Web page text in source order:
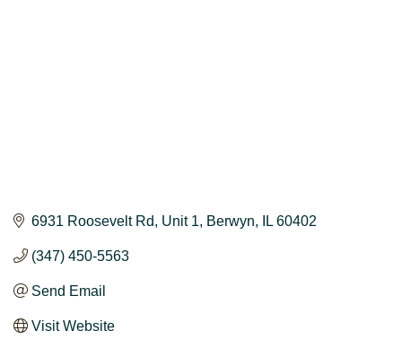
6931 Roosevelt Rd Unit 1 Berwyn IL 60402
(347) 450-5563
Send Email
Visit Website